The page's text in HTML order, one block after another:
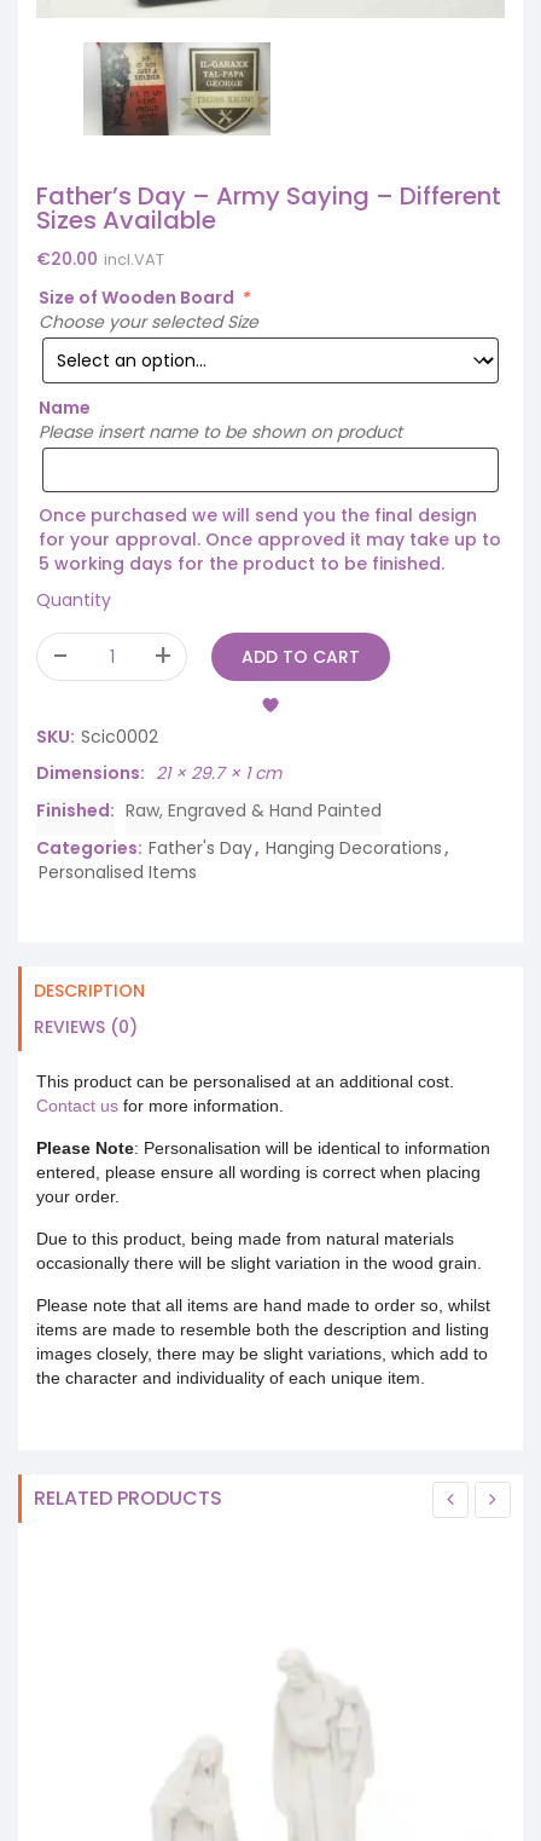
Father’s Day – Army Saying – Different
Sizes Available
€20.00 incl.VAT
Size of Wooden Board *
Choose your selected Size
Name
Please insert name to be shown on product
Once purchased we will send you the final design
for your approval. Once approved it may take up to
5 working days for the product to be finished.
Quantity
ADD TO CART
SKU: Scic0002
Dimensions
21 × 29.7 × 1 cm
Finished
Raw, Engraved & Hand Painted
Categories: Father's Day, Hanging Decorations,
Personalised Items
DESCRIPTION
REVIEWS (0)
This product can be personalised at an additional cost.
Contact us for more information.
Please Note: Personalisation will be identical to information
entered, please ensure all wording is correct when placing
your order.
Due to this product, being made from natural materials
occasionally there will be slight variation in the wood grain.
Please note that all items are hand made to order so, whilst
items are made to resemble both the description and listing
images closely, there may be slight variations, which add to
the character and individuality of each unique item.
RELATED PRODUCTS